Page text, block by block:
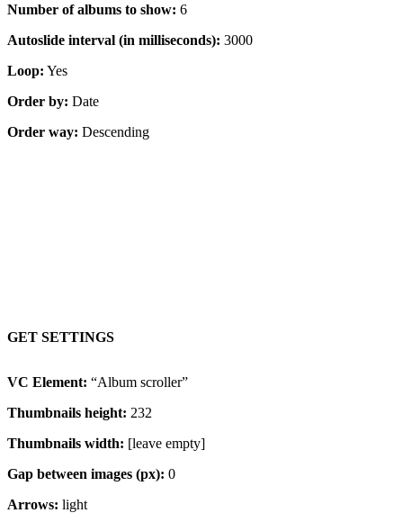
Number of albums to show: 6
Autoslide interval (in milliseconds): 3000
Loop: Yes
Order by: Date
Order way: Descending
GET SETTINGS
VC Element: “Album scroller”
Thumbnails height: 232
Thumbnails width: [leave empty]
Gap between images (px): 0
Arrows: light